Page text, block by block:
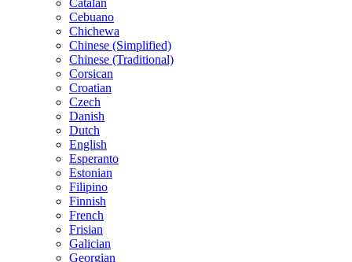
Catalan
Cebuano
Chichewa
Chinese (Simplified)
Chinese (Traditional)
Corsican
Croatian
Czech
Danish
Dutch
English
Esperanto
Estonian
Filipino
Finnish
French
Frisian
Galician
Georgian